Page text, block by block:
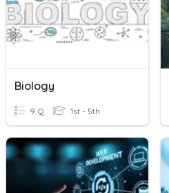
Biology
9 Q 1st - 5th